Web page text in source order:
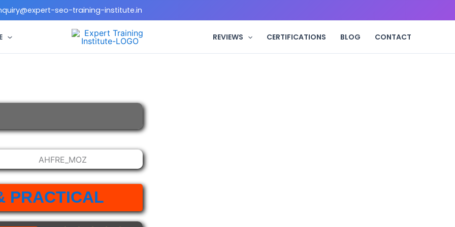
seo-training-institute.in
REVIEWS CERTIFICATIONS BLOG CONTACT
PRACTICAL